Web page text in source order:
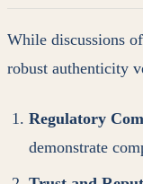
While discussions
robust authenticity
Regulatory
demonstrate